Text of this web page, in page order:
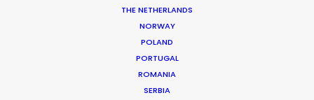
THE NETHERLANDS
NORWAY
POLAND
PORTUGAL
ROMANIA
SERBIA